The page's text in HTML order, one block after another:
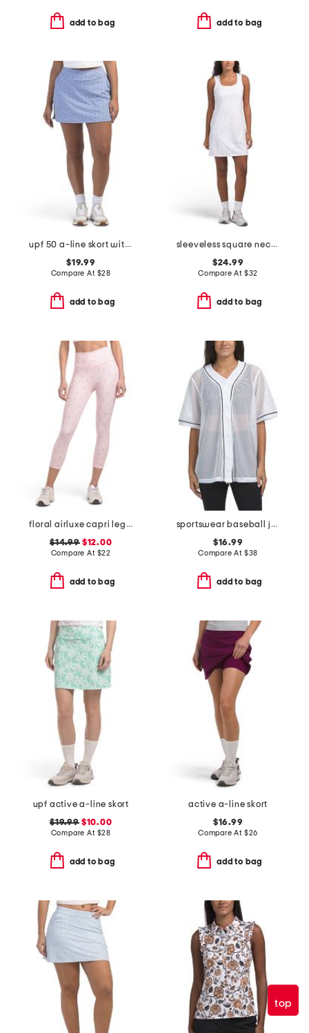
add to bag add to bag
upf 50 a-line skort with pockets
$19.99
Compare At $28
add to bag
sleeveless square neck mini dress with contrast piping
$24.99
Compare At $32
add to bag
floral airluxe capri leggings
$14.99$12.00
Compare At $22
add to bag
sportswear baseball jersey
$16.99
Compare At $38
add to bag
upf active a-line skort
$19.99$10.00
Compare At $28
add to bag
active a-line skort
$16.99
Compare At $26
add to bag
top